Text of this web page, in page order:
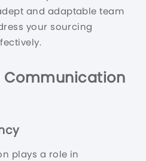
and adaptable team
your sourcing
Communication
plays a role in